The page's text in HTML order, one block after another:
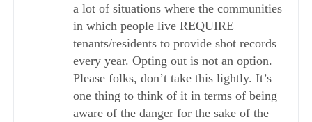
a lot of situations where the communities
in which people live REQUIRE
tenants/residents to provide shot records
every year. Opting out is not an option.
Please folks, don’t take this lightly. It’s
one thing to think of it in terms of being
aware of the danger for the sake of the